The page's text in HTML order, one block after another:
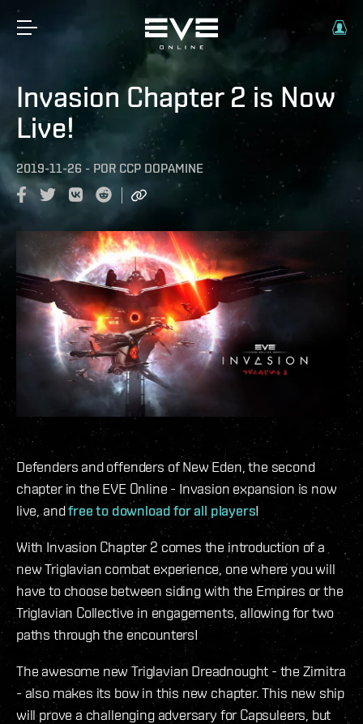
Invasion Chapter 2 is Now
Live!
2019-11-26 - POR CCP DOPAMINE
Defenders and offenders of New Eden, the second
chapter in the EVE Online - Invasion expansion is now
live, andfree to download for all players!
With Invasion Chapter 2 comes the introduction of a
new Triglavian combat experience, one where you will
have to choose between siding with the Empires or the
Triglavian Collective in engagements, allowing for two
paths through the encounters!
The awesome new Triglavian Dreadnought - the Zirnitra
- also makes its bow in this new chapter. This new ship
will prove a challenging adversary for Capsuleers, but